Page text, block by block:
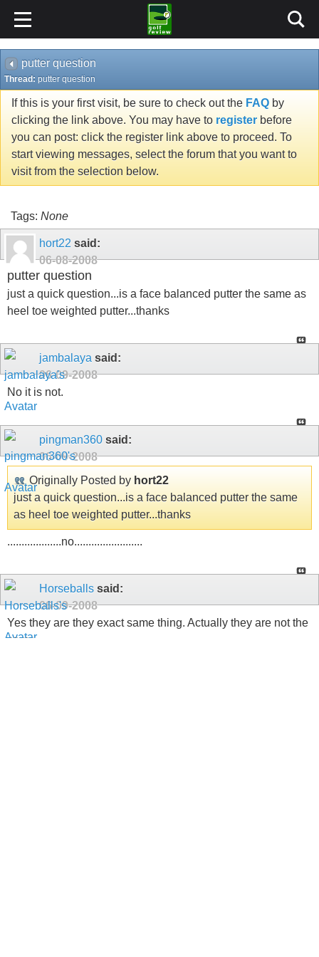
putter question
Thread: putter question
If this is your first visit, be sure to check out the FAQ by
clicking the link above. You may have to register before
you can post: click the register link above to proceed. To
start viewing messages, select the forum that you want to
visit from the selection below.
Tags: None
hort22 said:
06-08-2008
putter question
just a quick question...is a face balanced putter the same as
heel toe weighted putter...thanks
jambalaya said:
06-09-2008
No it is not.
pingman360 said:
06-09-2008
Originally Posted by hort22
just a quick question...is a face balanced putter the same
as heel toe weighted putter...thanks
...................no........................
Horseballs said:
06-09-2008
Yes they are they exact same thing. Actually they are not the
same.